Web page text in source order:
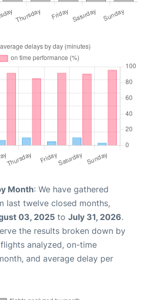
Month: We have gathered
last twelve closed months,
03, 2025 to July 31, 2026.
the results broken down by
analyzed, on-time
and average delay per